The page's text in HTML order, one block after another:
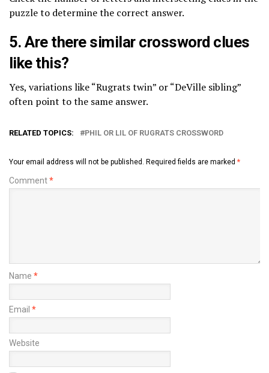
puzzle to determine the correct answer.
5. Are there similar crossword clues
like this?
Yes, variations like “Rugrats twin” or “DeVille sibling”
often point to the same answer.
RELATED TOPICS: PHIL OR LIL OF RUGRATS CROSSWORD
Your email address will not be published. Required fields are marked *
Comment*
Name *
Email *
Website